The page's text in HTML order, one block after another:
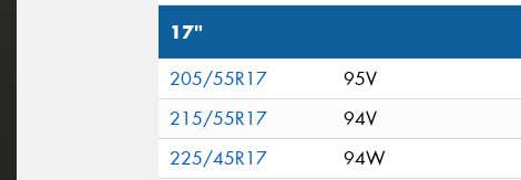
17"
205/55R17 95V
215/55R17
94V
225/45R17
94W